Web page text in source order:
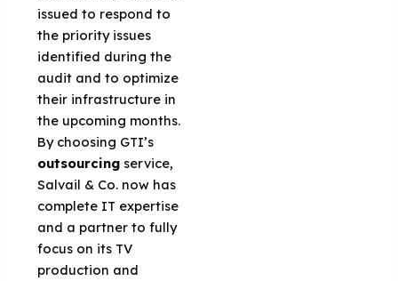
issued to respond to
the priority issues
identified during the
audit and to optimize
their infrastructure in
the upcoming months.
By choosing GTI’s
outsourcing service,
Salvail & Co. now has
complete IT expertise
and a partner to fully
focus on its TV
production and